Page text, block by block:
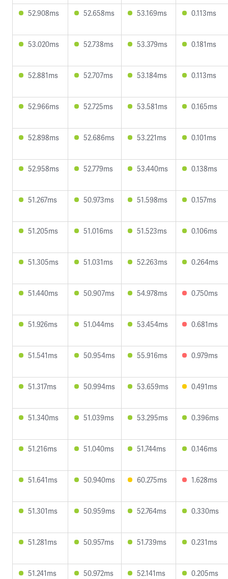
52.908ms 52.658ms 53.169ms 0.113ms
53.020ms 52.738ms 53.379ms 0.181ms
52.881ms 52.707ms 53.184ms 0.113ms
52.966ms 52.725ms 53.581ms 0.165ms
52.898ms 52.686ms 53.221ms 0.101ms
52.958ms 52.779ms 53.440ms 0.138ms
51.267ms 50.973ms 51.598ms 0.157ms
51.205ms 51.016ms 51.523ms 0.106ms
51.305ms 51.031ms 52.263ms 0.264ms
51.440ms 50.907ms 54.978ms 0.750ms
51.926ms 51.044ms 53.454ms 0.681ms
51.541ms 50.954ms 55.916ms 0.979ms
51.317ms 50.994ms 53.659ms 0.491ms
51.340ms 51.039ms 53.295ms 0.396ms
51.216ms 51.040ms 51.744ms 0.146ms
51.641ms 50.940ms 60.275ms 1.628ms
51.301ms 50.959ms 52.764ms 0.330ms
51.281ms 50.957ms 51.739ms 0.231ms
51.241ms 50.972ms 52.141ms 0.205ms